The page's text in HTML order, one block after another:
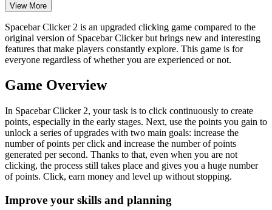
View More
Spacebar Clicker 2 is an upgraded clicking game compared to the
original version of Spacebar Clicker but brings new and interesting
features that make players constantly explore. This game is for
everyone regardless of whether you are experienced or not.
Game Overview
In Spacebar Clicker 2, your task is to click continuously to create
points, especially in the early stages. Next, use the points you gain to
unlock a series of upgrades with two main goals: increase the
number of points per click and increase the number of points
generated per second. Thanks to that, even when you are not
clicking, the process still takes place and gives you a huge number
of points. Click, earn money and level up without stopping.
Improve your skills and planning